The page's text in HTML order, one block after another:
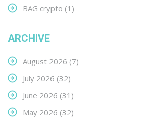
BAG crypto (1)
ARCHIVE
August 2026 (7)
July 2026 (32)
June 2026 (31)
May 2026 (32)